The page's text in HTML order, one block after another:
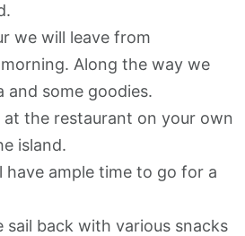
we will leave from
Along the way we
and some goodies.
at the restaurant on your own
island.
ample time to go for a
back with various snacks